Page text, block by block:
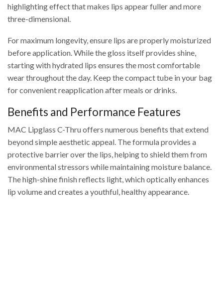
highlighting effect that makes lips appear fuller and more
three-dimensional.
For maximum longevity, ensure lips are properly moisturized
before application. While the gloss itself provides shine,
starting with hydrated lips ensures the most comfortable
wear throughout the day. Keep the compact tube in your bag
for convenient reapplication after meals or drinks.
Benefits and Performance Features
MAC Lipglass C-Thru offers numerous benefits that extend
beyond simple aesthetic appeal. The formula provides a
protective barrier over the lips, helping to shield them from
environmental stressors while maintaining moisture balance.
The high-shine finish reflects light, which optically enhances
lip volume and creates a youthful, healthy appearance.